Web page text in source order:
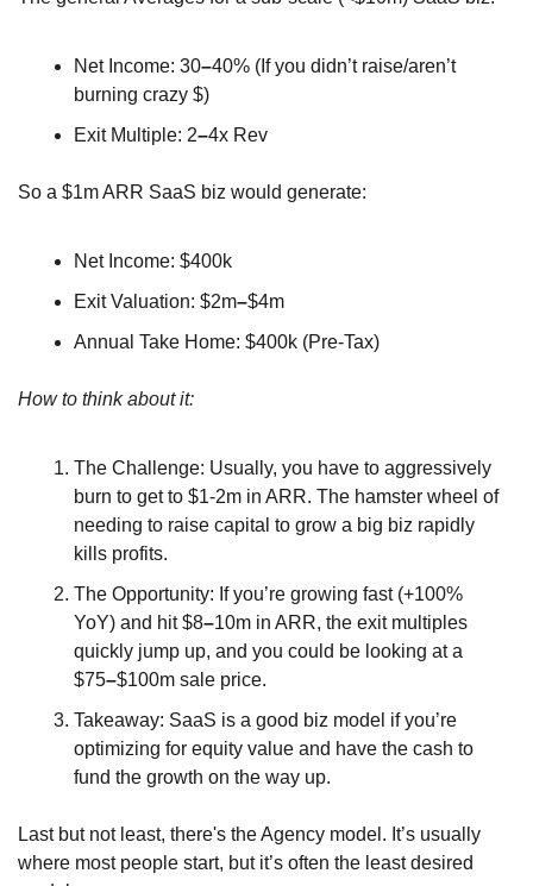
Net Income: 30–40% (If you didn’t raise/aren’t
burning crazy $)
Exit Multiple: 2–4x Rev
So a $1m ARR SaaS biz would generate:
Net Income: $400k
Exit Valuation: $2m–$4m
Annual Take Home: $400k (Pre-Tax)
How to think about it:
The Challenge: Usually, you have to aggressively
burn to get to $1-2m in ARR. The hamster wheel of
needing to raise capital to grow a big biz rapidly
kills profits.
The Opportunity: If you’re growing fast (+100%
YoY) and hit $8–10m in ARR, the exit multiples
quickly jump up, and you could be looking at a
$75–$100m sale price.
Takeaway: SaaS is a good biz model if you’re
optimizing for equity value and have the cash to
fund the growth on the way up.
Last but not least, there's the Agency model. It’s usually
where most people start, but it’s often the least desired